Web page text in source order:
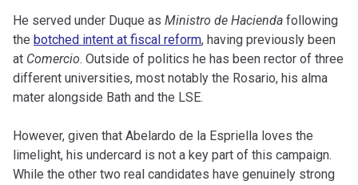
He served under Duque as Ministro de Hacienda following
the botched intent at fiscal reform, having previously been
at Comercio. Outside of politics he has been rector of three
different universities, most notably the Rosario, his alma
mater alongside Bath and the LSE.
However, given that Abelardo de la Espriella loves the
limelight, his undercard is not a key part of this campaign.
While the other two real candidates have genuinely strong